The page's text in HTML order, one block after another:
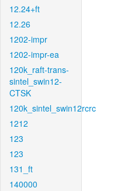
12.24+ft
12.26
1202-impr
1202-impr-ea
120k_raft-trans-
sintel_swin12-
CTSK
120k_sintel_swin12rcrc
1212
123
123
131_ft
140000